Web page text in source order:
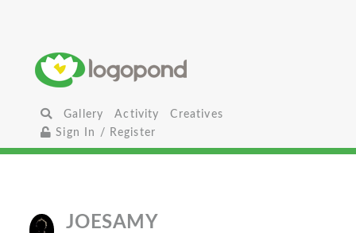
Gallery Activity
Creatives
Sign In / Register
JOESAMY